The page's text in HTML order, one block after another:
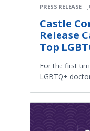
PRESS RELEASE
Castle
Release
Top
For the first
LGBTQ+